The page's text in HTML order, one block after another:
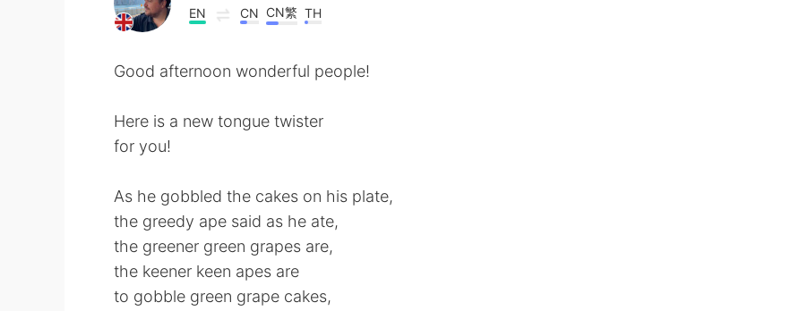
EN CN CN繁 TH
Good afternoon wonderful people!
Here is a new tongue twister
for you!
As he gobbled the cakes on his plate,
the greedy ape said as he ate,
the greener green grapes are,
the keener keen apes are
to gobble green grape cakes,